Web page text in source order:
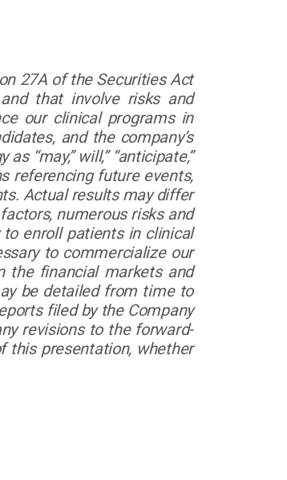
27A of the Securities Act
that involve risks and
our clinical programs in
and the company’s
“may,” will,” “anticipate,”
referencing future events,
Actual results may differ
numerous risks and
enroll patients in clinical
to commercialize our
the financial markets and
be detailed from time to
filed by the Company
revisions to the forward-
this presentation, whether